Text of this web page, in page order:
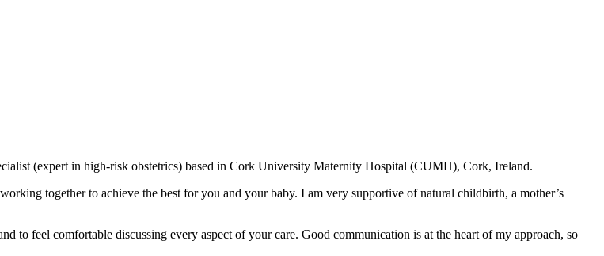
(expert in high-risk obstetrics) based in Cork University Maternity Hospital (CUMH), Cork, Ireland.
together to achieve the best for you and your baby. I am very supportive of natural childbirth, a mother’s
to feel comfortable discussing every aspect of your care. Good communication is at the heart of my approach, so